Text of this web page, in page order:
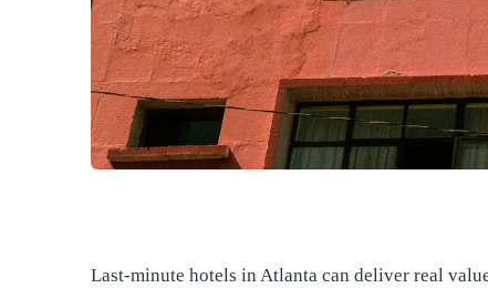
Last-minute hotels in Atlanta can deliver real